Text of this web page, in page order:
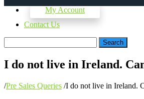
My Account
Contact Us
Search
I do not live in Ireland.
/Pre Sales Queries /I do not live in Ireland.